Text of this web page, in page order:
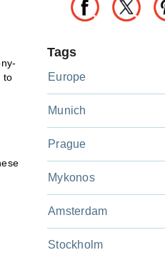
to
Tags
Europe
Munich
Prague
Mykonos
Amsterdam
Stockholm